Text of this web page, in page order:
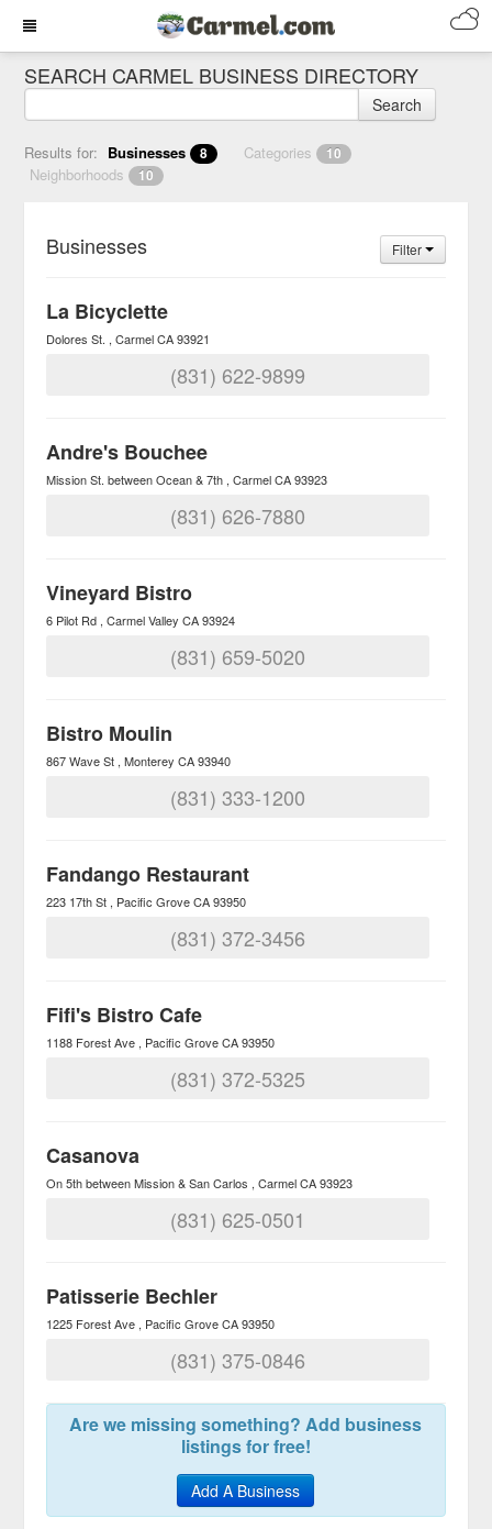
SEARCH CARMEL BUSINESS DIRECTORY
Search
Results for: Businesses 8 Categories 10
Neighborhoods 10
Businesses Filter
La Bicyclette
Dolores St. Carmel CA 93921
(831) 622-9899
Andre's Bouchee
Mission St. between Ocean & 7th Carmel CA 93923
(831) 626-7880
Vineyard Bistro
6 Pilot Rd Carmel Valley CA 93924
(831) 659-5020
Bistro Moulin
867 Wave St Monterey CA 93940
(831) 333-1200
Fandango Restaurant
223 17th St Pacific Grove CA 93950
(831) 372-3456
Fifi's Bistro Cafe
1188 Forest Ave Pacific Grove CA 93950
(831) 372-5325
Casanova
On 5th between Mission & San Carlos Carmel CA 93923
(831) 625-0501
Patisserie Bechler
1225 Forest Ave Pacific Grove CA 93950
(831) 375-0846
Are we missing something? Add business
listings for free!
Add A Business